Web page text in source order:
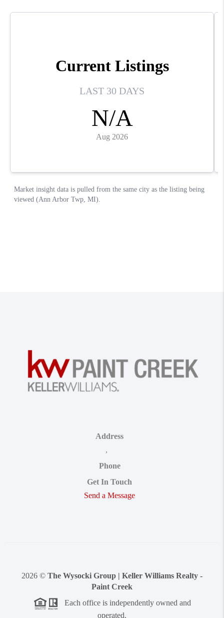
Address
,
Phone
Get In Touch
Send a Message
2026 © The Wysocki Group | Keller Williams Realty -
Paint Creek
Each office is independently owned and
operated.